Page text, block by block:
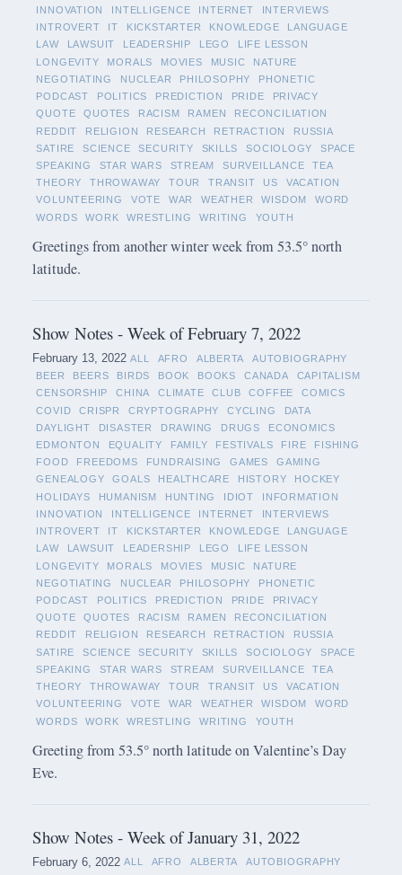
INNOVATION
INTELLIGENCE INTERNET
INTERVIEWS
INTROVERT
IT KICKSTARTER KNOWLEDGE
LANGUAGE
LAW
LAWSUIT LEADERSHIP LEGO
LIFE LESSON
LONGEVITY
MORALS MOVIES MUSIC
NATURE
NEGOTIATING
NUCLEAR PHILOSOPHY
PHONETIC
PODCAST
POLITICS PREDICTION PRIDE
PRIVACY
QUOTE
QUOTES RACISM RAMEN
RECONCILIATION
REDDIT
RELIGION RESEARCH RETRACTION
RUSSIA
SATIRE
SCIENCE SECURITY SKILLS SOCIOLOGY
SPACE
SPEAKING
STAR WARS STREAM SURVEILLANCE
TEA
THEORY
THROWAWAY TOUR TRANSIT US
VACATION
VOLUNTEERING
VOTE WAR WEATHER WISDOM
WORD
WORDS
WORK WRESTLING WRITING YOUTH
Greetings from another winter week from 53.5° north
latitude.
Show Notes - Week of February 7, 2022
February 13, 2022 ALL AFRO ALBERTA
AUTOBIOGRAPHY
BEER
BEERS BIRDS BOOK BOOKS CANADA
CAPITALISM
CENSORSHIP
CHINA CLIMATE CLUB COFFEE
COMICS
COVID
CRISPR CRYPTOGRAPHY CYCLING
DATA
DAYLIGHT
DISASTER DRAWING DRUGS
ECONOMICS
EDMONTON
EQUALITY FAMILY FESTIVALS FIRE
FISHING
FOOD
FREEDOMS FUNDRAISING GAMES
GAMING
GENEALOGY
GOALS HEALTHCARE HISTORY
HOCKEY
HOLIDAYS
HUMANISM HUNTING IDIOT
INFORMATION
INNOVATION
INTELLIGENCE INTERNET
INTERVIEWS
INTROVERT
IT KICKSTARTER KNOWLEDGE
LANGUAGE
LAW
LAWSUIT LEADERSHIP LEGO
LIFE LESSON
LONGEVITY
MORALS MOVIES MUSIC
NATURE
NEGOTIATING
NUCLEAR PHILOSOPHY
PHONETIC
PODCAST
POLITICS PREDICTION PRIDE
PRIVACY
QUOTE
QUOTES RACISM RAMEN
RECONCILIATION
REDDIT
RELIGION RESEARCH RETRACTION
RUSSIA
SATIRE
SCIENCE SECURITY SKILLS SOCIOLOGY
SPACE
SPEAKING
STAR WARS STREAM SURVEILLANCE
TEA
THEORY
THROWAWAY TOUR TRANSIT US
VACATION
VOLUNTEERING
VOTE WAR WEATHER WISDOM
WORD
WORDS
WORK WRESTLING WRITING YOUTH
Greeting from 53.5° north latitude on Valentine’s Day
Eve.
Show Notes - Week of January 31, 2022
February 6, 2022 ALL AFRO ALBERTA
AUTOBIOGRAPHY